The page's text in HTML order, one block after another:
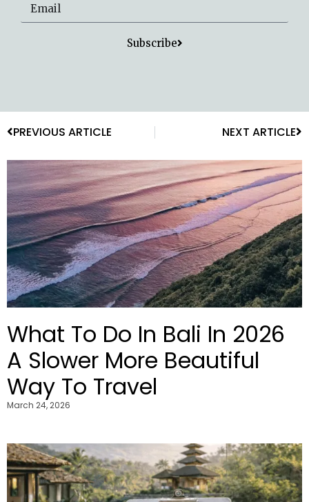
Subscribe
PREVIOUS ARTICLE NEXT ARTICLE
What To Do In Bali In 2026
A Slower More Beautiful
Way To Travel
March 24, 2026